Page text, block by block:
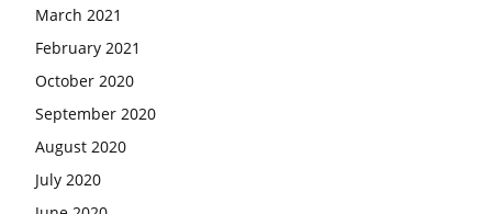
March 2021
February 2021
October 2020
September 2020
August 2020
July 2020